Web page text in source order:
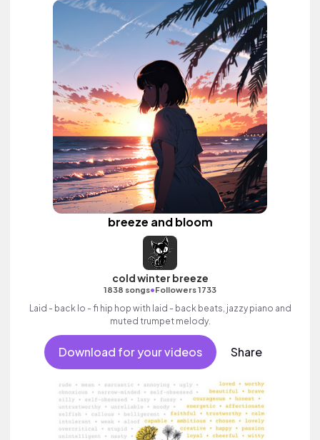
breeze and bloom
cold winter breeze
1838 songs•Followers 1733
Laid - back lo - fi hip hop with laid - back beats, jazzy piano and
muted trumpet melody.
Download for your videos Share